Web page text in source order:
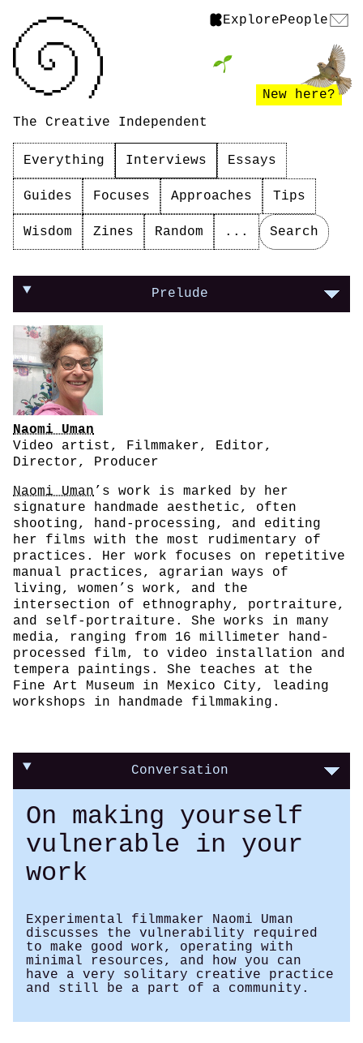
ExplorePeople
The Creative Independent
New here?
Everything Interviews Essays
Guides Focuses Approaches Tips
Wisdom Zines Random ... Search
On making yourself vulnerable in your work
Prelude
Naomi Uman
Video artist, Filmmaker, Editor,
Director, Producer
Naomi Uman’s work is marked by her
signature handmade aesthetic, often
shooting, hand-processing, and editing
her films with the most rudimentary of
practices. Her work focuses on repetitive
manual practices, agrarian ways of
living, women’s work, and the
intersection of ethnography, portraiture,
and self-portraiture. She works in many
media, ranging from 16 millimeter hand-
processed film, to video installation and
tempera paintings. She teaches at the
Fine Art Museum in Mexico City, leading
workshops in handmade filmmaking.
Conversation
On making yourself
vulnerable in your
work
Experimental filmmaker Naomi Uman
discusses the vulnerability required
to make good work, operating with
minimal resources, and how you can
have a very solitary creative practice
and still be a part of a community.